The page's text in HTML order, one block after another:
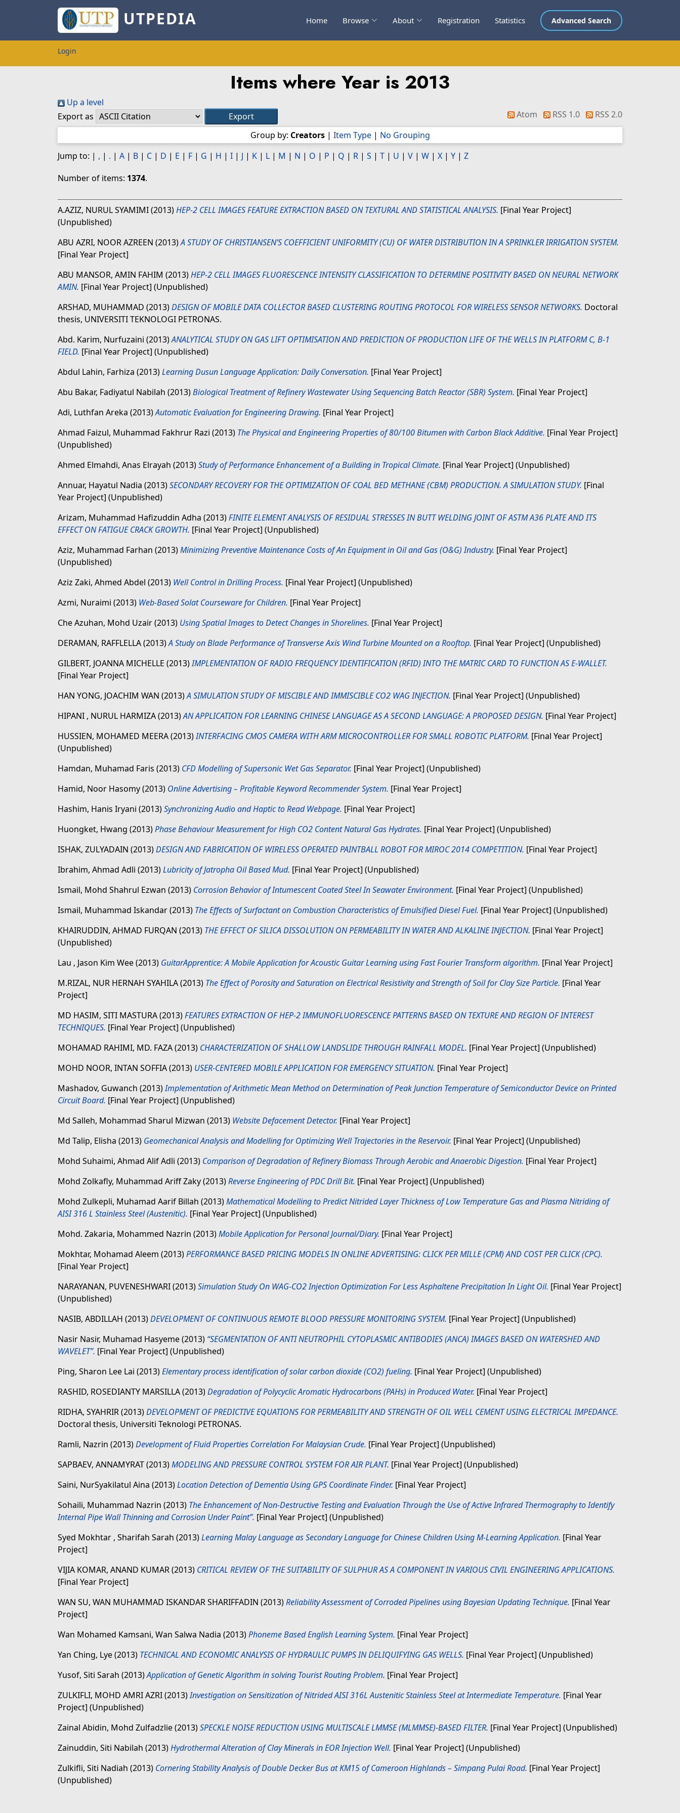
UTPEDIA Home Browse About Registration Statistics Advanced Search
Login
Items where Year is 2013
Up a level
Export as
Atom RSS 1.0
RSS 2.0
Group by: Creators| Item Type| No Grouping
Jump to: | , | . | A | B | C | D | E | F | G | H | I | J | K | L | M | N | O | P | Q | R | S | T | U | V | W | X | Y | Z
Number of items: 1374.
A.AZIZ, NURUL SYAMIMI(2013)HEP-2 CELL IMAGES FEATURE EXTRACTION BASED ON TEXTURAL AND STATISTICAL ANALYSIS. [Final Year Project]
(Unpublished)
ABU AZRI, NOOR AZREEN (2013)A STUDY OF CHRISTIANSEN’S COEFFICIENT UNIFORMITY (CU) OF WATER DISTRIBUTION IN A SPRINKLER IRRIGATION SYSTEM.
[Final Year Project]
ABU MANSOR, AMIN FAHIM (2013)HEP-2 CELL IMAGES FLUORESCENCE INTENSITY CLASSIFICATION TO DETERMINE POSITIVITY BASED ON NEURAL NETWORK
AMIN. [Final Year Project] (Unpublished)
ARSHAD, MUHAMMAD (2013)DESIGN OF MOBILE DATA COLLECTOR BASED CLUSTERING ROUTING PROTOCOL FOR WIRELESS SENSOR NETWORKS. Doctoral
thesis, UNIVERSITI TEKNOLOGI PETRONAS.
Abd. Karim, Nurfuzaini (2013)ANALYTICAL STUDY ON GAS LIFT OPTIMISATION AND PREDICTION OF PRODUCTION LIFE OF THE WELLS IN PLATFORM C, B-1
FIELD. [Final Year Project] (Unpublished)
Abdul Lahin, Farhiza (2013)Learning Dusun Language Application: Daily Conversation. [Final Year Project]
Abu Bakar, Fadiyatul Nabilah (2013)Biological Treatment of Refinery Wastewater Using Sequencing Batch Reactor (SBR) System. [Final Year Project]
Adi, Luthfan Areka (2013)Automatic Evaluation for Engineering Drawing. [Final Year Project]
Ahmad Faizul, Muhammad Fakhrur Razi (2013) The Physical and Engineering Properties of 80/100 Bitumen with Carbon Black Additive. [Final Year Project]
(Unpublished)
Ahmed Elmahdi, Anas Elrayah (2013)Study of Performance Enhancement of a Building in Tropical Climate. [Final Year Project] (Unpublished)
Annuar, Hayatul Nadia (2013)SECONDARY RECOVERY FOR THE OPTIMIZATION OF COAL BED METHANE (CBM) PRODUCTION. A SIMULATION STUDY. [Final
Year Project] (Unpublished)
Arizam, Muhammad Hafizuddin Adha (2013)FINITE ELEMENT ANALYSIS OF RESIDUAL STRESSES IN BUTT WELDING JOINT OF ASTM A36 PLATE AND ITS
EFFECT ON FATIGUE CRACK GROWTH. [Final Year Project] (Unpublished)
Aziz, Muhammad Farhan (2013)Minimizing Preventive Maintenance Costs of An Equipment in Oil and Gas (O&G) Industry. [Final Year Project]
(Unpublished)
Aziz Zaki, Ahmed Abdel (2013) Well Control in Drilling Process. [Final Year Project] (Unpublished)
Azmi, Nuraimi (2013) Web-Based Solat Courseware for Children. [Final Year Project]
Che Azuhan, Mohd Uzair(2013) Using Spatial Images to Detect Changes in Shorelines. [Final Year Project]
DERAMAN, RAFFLELLA(2013)A Study on Blade Performance of Transverse Axis Wind Turbine Mounted on a Rooftop. [Final Year Project] (Unpublished)
GILBERT, JOANNA MICHELLE (2013)IMPLEMENTATION OF RADIO FREQUENCY IDENTIFICATION (RFID) INTO THE MATRIC CARD TO FUNCTION AS E-WALLET.
[Final Year Project]
HAN YONG, JOACHIM WAN (2013)A SIMULATION STUDY OF MISCIBLE AND IMMISCIBLE CO2 WAG INJECTION. [Final Year Project] (Unpublished)
HIPANI , NURUL HARMIZA(2013)AN APPLICATION FOR LEARNING CHINESE LANGUAGE AS A SECOND LANGUAGE: A PROPOSED DESIGN. [Final Year Project]
HUSSIEN, MOHAMED MEERA(2013)INTERFACING CMOS CAMERA WITH ARM MICROCONTROLLER FOR SMALL ROBOTIC PLATFORM. [Final Year Project]
(Unpublished)
Hamdan, Muhamad Faris (2013) CFD Modelling of Supersonic Wet Gas Separator. [Final Year Project] (Unpublished)
Hamid, Noor Hasomy(2013) Online Advertising – Profitable Keyword Recommender System. [Final Year Project]
Hashim, Hanis Iryani (2013)Synchronizing Audio and Haptic to Read Webpage. [Final Year Project]
Huongket, Hwang (2013)Phase Behaviour Measurement for High CO2 Content Natural Gas Hydrates. [Final Year Project] (Unpublished)
ISHAK, ZULYADAIN (2013)DESIGN AND FABRICATION OF WIRELESS OPERATED PAINTBALL ROBOT FOR MIROC 2014 COMPETITION. [Final Year Project]
Ibrahim, Ahmad Adli (2013)Lubricity of Jatropha Oil Based Mud. [Final Year Project] (Unpublished)
Ismail, Mohd Shahrul Ezwan (2013) Corrosion Behavior of Intumescent Coated Steel In Seawater Environment. [Final Year Project] (Unpublished)
Ismail, Muhammad Iskandar(2013) The Effects of Surfactant on Combustion Characteristics of Emulsified Diesel Fuel. [Final Year Project] (Unpublished)
KHAIRUDDIN, AHMAD FURQAN (2013) THE EFFECT OF SILICA DISSOLUTION ON PERMEABILITY IN WATER AND ALKALINE INJECTION. [Final Year Project]
(Unpublished)
Lau , Jason Kim Wee(2013) GuitarApprentice: A Mobile Application for Acoustic Guitar Learning using Fast Fourier Transform algorithm. [Final Year Project]
M.RIZAL, NUR HERNAH SYAHILA(2013) The Effect of Porosity and Saturation on Electrical Resistivity and Strength of Soil for Clay Size Particle. [Final Year
Project]
MD HASIM, SITI MASTURA(2013)FEATURES EXTRACTION OF HEP-2 IMMUNOFLUORESCENCE PATTERNS BASED ON TEXTURE AND REGION OF INTEREST
TECHNIQUES. [Final Year Project] (Unpublished)
MOHAMAD RAHIMI, MD. FAZA(2013) CHARACTERIZATION OF SHALLOW LANDSLIDE THROUGH RAINFALL MODEL. [Final Year Project] (Unpublished)
MOHD NOOR, INTAN SOFFIA(2013) USER-CENTERED MOBILE APPLICATION FOR EMERGENCY SITUATION. [Final Year Project]
Mashadov, Guwanch (2013)Implementation of Arithmetic Mean Method on Determination of Peak Junction Temperature of Semiconductor Device on Printed
Circuit Board. [Final Year Project] (Unpublished)
Md Salleh, Mohammad Sharul Mizwan (2013) Website Defacement Detector. [Final Year Project]
Md Talip, Elisha (2013) Geomechanical Analysis and Modelling for Optimizing Well Trajectories in the Reservoir. [Final Year Project] (Unpublished)
Mohd Suhaimi, Ahmad Alif Adli (2013) Comparison of Degradation of Refinery Biomass Through Aerobic and Anaerobic Digestion. [Final Year Project]
Mohd Zolkafly, Muhammad Ariff Zaky(2013)Reverse Engineering of PDC Drill Bit. [Final Year Project] (Unpublished)
Mohd Zulkepli, Muhamad Aarif Billah (2013)Mathematical Modelling to Predict Nitrided Layer Thickness of Low Temperature Gas and Plasma Nitriding of
AISI 316 L Stainless Steel (Austenitic). [Final Year Project] (Unpublished)
Mohd. Zakaria, Mohammed Nazrin (2013)Mobile Application for Personal Journal/Diary. [Final Year Project]
Mokhtar, Mohamad Aleem (2013)PERFORMANCE BASED PRICING MODELS IN ONLINE ADVERTISING: CLICK PER MILLE (CPM) AND COST PER CLICK (CPC).
[Final Year Project]
NARAYANAN, PUVENESHWARI(2013)Simulation Study On WAG-CO2 Injection Optimization For Less Asphaltene Precipitation In Light Oil. [Final Year Project]
(Unpublished)
NASIB, ABDILLAH (2013)DEVELOPMENT OF CONTINUOUS REMOTE BLOOD PRESSURE MONITORING SYSTEM. [Final Year Project] (Unpublished)
Nasir Nasir, Muhamad Hasyeme(2013) “SEGMENTATION OF ANTI NEUTROPHIL CYTOPLASMIC ANTIBODIES (ANCA) IMAGES BASED ON WATERSHED AND
WAVELET”. [Final Year Project] (Unpublished)
Ping, Sharon Lee Lai (2013)Elementary process identification of solar carbon dioxide (CO2) fueling. [Final Year Project] (Unpublished)
RASHID, ROSEDIANTY MARSILLA(2013)Degradation of Polycyclic Aromatic Hydrocarbons (PAHs) in Produced Water. [Final Year Project]
RIDHA, SYAHRIR(2013)DEVELOPMENT OF PREDICTIVE EQUATIONS FOR PERMEABILITY AND STRENGTH OF OIL WELL CEMENT USING ELECTRICAL IMPEDANCE.
Doctoral thesis, Universiti Teknologi PETRONAS.
Ramli, Nazrin (2013)Development of Fluid Properties Correlation For Malaysian Crude. [Final Year Project] (Unpublished)
SAPBAEV, ANNAMYRAT(2013)MODELING AND PRESSURE CONTROL SYSTEM FOR AIR PLANT. [Final Year Project] (Unpublished)
Saini, NurSyakilatul Aina (2013)Location Detection of Dementia Using GPS Coordinate Finder. [Final Year Project]
Sohaili, Muhammad Nazrin (2013) The Enhancement of Non-Destructive Testing and Evaluation Through the Use of Active Infrared Thermography to Identify
Internal Pipe Wall Thinning and Corrosion Under Paint”. [Final Year Project] (Unpublished)
Syed Mokhtar , Sharifah Sarah (2013)Learning Malay Language as Secondary Language for Chinese Children Using M-Learning Application. [Final Year
Project]
VIJIA KOMAR, ANAND KUMAR(2013) CRITICAL REVIEW OF THE SUITABILITY OF SULPHUR AS A COMPONENT IN VARIOUS CIVIL ENGINEERING APPLICATIONS.
[Final Year Project]
WAN SU, WAN MUHAMMAD ISKANDAR SHARIFFADIN (2013)Reliability Assessment of Corroded Pipelines using Bayesian Updating Technique. [Final Year
Project]
Wan Mohamed Kamsani, Wan Salwa Nadia (2013)Phoneme Based English Learning System. [Final Year Project]
Yan Ching, Lye(2013) TECHNICAL AND ECONOMIC ANALYSIS OF HYDRAULIC PUMPS IN DELIQUIFYING GAS WELLS. [Final Year Project] (Unpublished)
Yusof, Siti Sarah (2013)Application of Genetic Algorithm in solving Tourist Routing Problem. [Final Year Project]
ZULKIFLI, MOHD AMRI AZRI(2013)Investigation on Sensitization of Nitrided AISI 316L Austenitic Stainless Steel at Intermediate Temperature. [Final Year
Project] (Unpublished)
Zainal Abidin, Mohd Zulfadzlie(2013)SPECKLE NOISE REDUCTION USING MULTISCALE LMMSE (MLMMSE)-BASED FILTER. [Final Year Project] (Unpublished)
Zainuddin, Siti Nabilah (2013)Hydrothermal Alteration of Clay Minerals in EOR Injection Well. [Final Year Project] (Unpublished)
Zulkifli, Siti Nadiah (2013) Cornering Stability Analysis of Double Decker Bus at KM15 of Cameroon Highlands – Simpang Pulai Road. [Final Year Project]
(Unpublished)